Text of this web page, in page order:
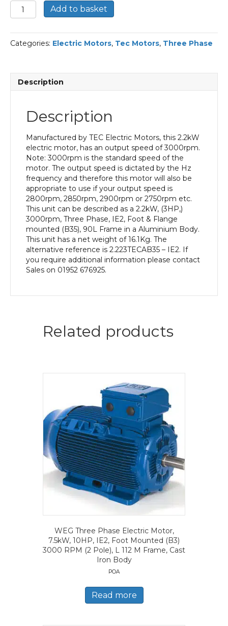
TEC
Three
Electric
Motor,
3000rpm(2
efficiency,
Frame,
Aluminium
Body
quantity
Add to basket
Categories: Electric Motors, Tec Motors, Three Phase
Description
Description
Manufactured by TEC Electric Motors, this 2.2kW
electric motor, has an output speed of 3000rpm.
Note: 3000rpm is the standard speed of the
motor. The output speed is dictated by the Hz
frequency and therefore this motor will also be
appropriate to use if your output speed is
2800rpm, 2850rpm, 2900rpm or 2750rpm etc.
This unit can be described as a 2.2kW, (3HP,)
3000rpm, Three Phase, IE2, Foot & Flange
mounted (B35), 90L Frame in a Aluminium Body.
This unit has a net weight of 16.1Kg. The
alternative reference is 2.223TECAB35 – IE2. If
you require additional information please contact
Sales on 01952 676925.
Related products
WEG Three Phase Electric Motor,
7.5kW, 10HP, IE2, Foot Mounted (B3)
3000 RPM (2 Pole), L 112 M Frame, Cast
Iron Body
POA
Read more